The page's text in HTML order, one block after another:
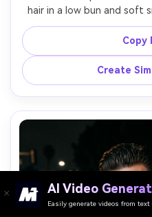
hair in a low bun and soft
wearing a satin black
exposure captures the veil
translucent blur while her
with warm bokeh, lighting:
rim, camera: Sony A7R V,
composition: tight portrait
Copy
Create
AI Video
Easily generate videos from text
Paste